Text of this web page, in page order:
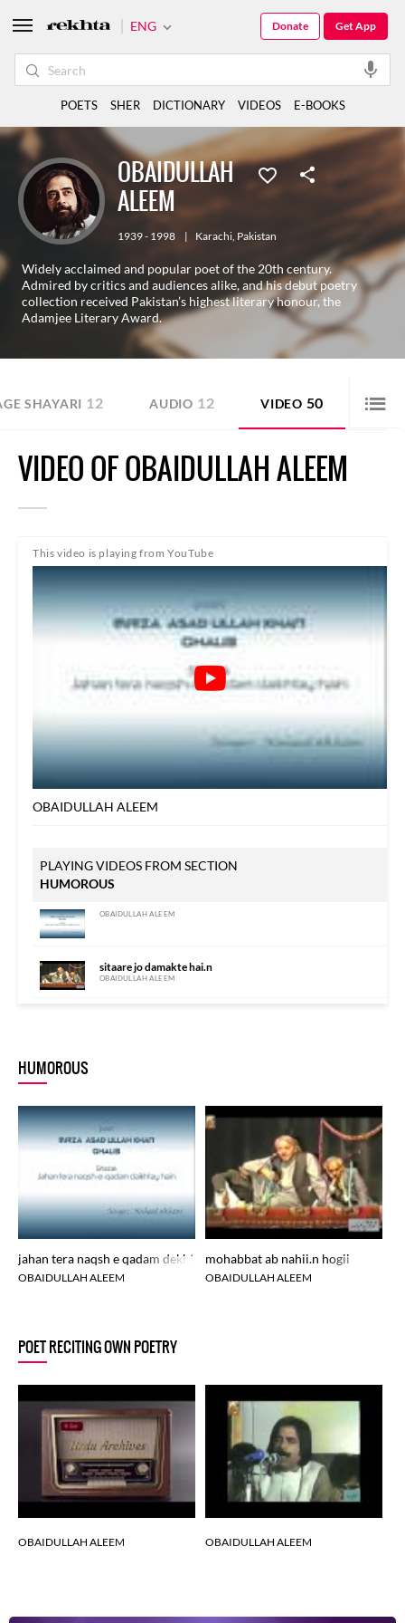
OBAIDULLAH
ALEEM
1939 - 1998 | Karachi, Pakistan
Widely acclaimed and popular poet of the 20th century.
Admired by critics and audiences alike, and his debut poetry
collection received Pakistan’s highest literary honour, the
Adamjee Literary Award.
SHAYARI 12 AUDIO 12 VIDEO 50
VIDEO OF OBAIDULLAH ALEEM
This video is playing from YouTube
OBAIDULLAH ALEEM
PLAYING VIDEOS FROM SECTION
HUMOROUS
OBAIDULLAH ALEEM
sitaare jo damakte hai.n
OBAIDULLAH ALEEM
HUMOROUS
jahan tera naqsh e qadam dekhte hain
OBAIDULLAH ALEEM
mohabbat ab nahii.n hogii
OBAIDULLAH ALEEM
POET RECITING OWN POETRY
OBAIDULLAH ALEEM OBAIDULLAH ALEEM
ENG Get App
Donate
POETS SHER DICTIONARY VIDEOS E-BOOKS